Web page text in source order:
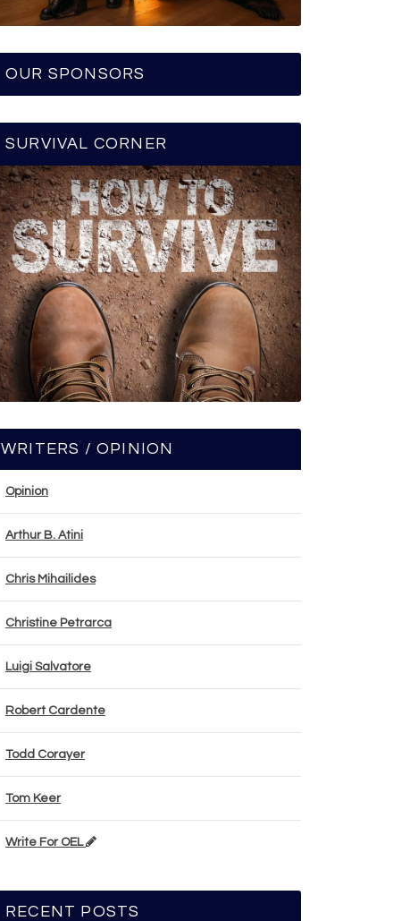
OUR SPONSORS
SURVIVAL CORNER
WRITERS / OPINION
Opinion
Arthur B. Atini
Chris Mihailides
Christine Petrarca
Luigi Salvatore
Robert Cardente
Todd Corayer
Tom Keer
Write For OEL
RECENT POSTS